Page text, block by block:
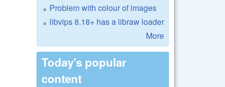
Problem with colour of images
libvips 8.18+ has a libraw loader
More
Today's popular
content